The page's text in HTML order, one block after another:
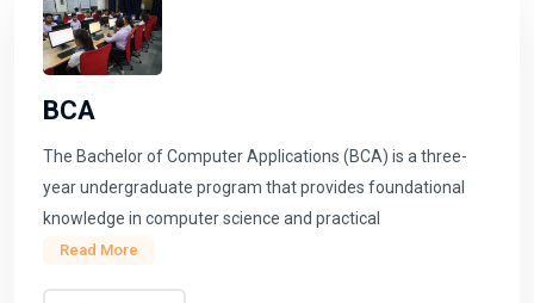
BCA
The Bachelor of Computer Applications (BCA) is a three-
year undergraduate program that provides foundational
knowledge in computer science and practical
Read More